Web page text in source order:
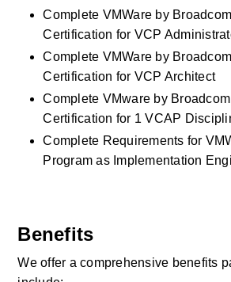
Complete VMWare by
Certification for VCP
Complete VMWare by
Certification for VCP Architect
Complete VMware by
Certification for 1 VCAP
Complete Requirements for
Program as Implementation
Benefits
We offer a comprehensive benefits